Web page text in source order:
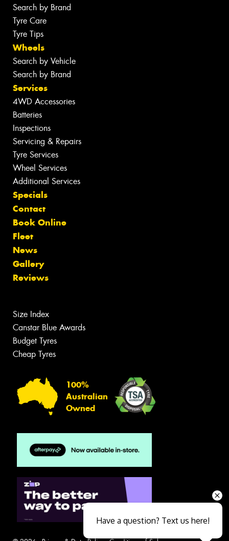
Search by Brand
Tyre Care
Tyre Tips
Wheels
Search by Vehicle
Search by Brand
Services
4WD Accessories
Batteries
Inspections
Servicing & Repairs
Tyre Services
Wheel Services
Additional Services
Specials
Contact
Book Online
Fleet
News
Gallery
Reviews
Size Index
Canstar Blue Awards
Budget Tyres
Cheap Tyres
100%
Australian
Owned
Have a question? Text us here!